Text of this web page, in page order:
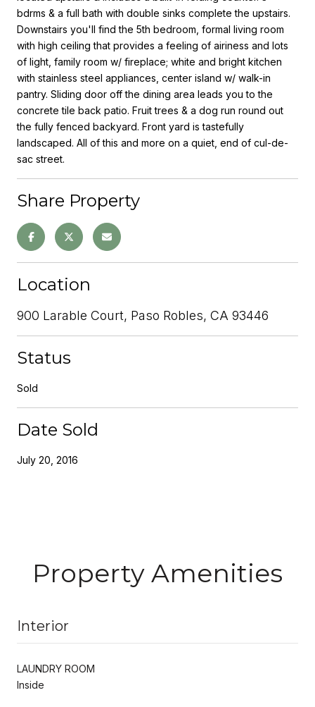
bdrms & a full bath with double sinks complete the upstairs.
Downstairs you'll find the 5th bedroom, formal living room
with high ceiling that provides a feeling of airiness and lots
of light, family room w/ fireplace; white and bright kitchen
with stainless steel appliances, center island w/ walk-in
pantry. Sliding door off the dining area leads you to the
concrete tile back patio. Fruit trees & a dog run round out
the fully fenced backyard. Front yard is tastefully
landscaped. All of this and more on a quiet, end of cul-de-
sac street.
Share Property
Location
900 Larable Court, Paso Robles, CA 93446
Status
Sold
Date Sold
July 20, 2016
Property Amenities
Interior
LAUNDRY ROOM
Inside